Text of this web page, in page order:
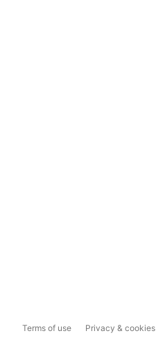
Terms of use Privacy & cookies